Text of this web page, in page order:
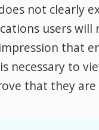
not clearly
users will
that
necessary to
that they